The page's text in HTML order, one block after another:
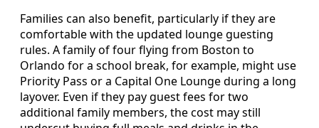
Families can also benefit, particularly if they are
comfortable with the updated lounge guesting
rules. A family of four flying from Boston to
Orlando for a school break, for example, might use
Priority Pass or a Capital One Lounge during a long
layover. Even if they pay guest fees for two
additional family members, the cost may still